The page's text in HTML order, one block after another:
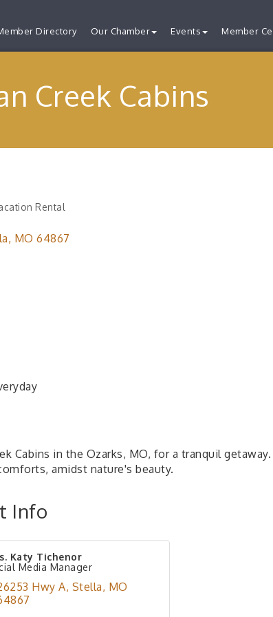
Directory Our Chamber Events Member
Creek Cabins
Rental
MO 64867
Cabins in the Ozarks, MO, for a tranquil
amidst nature's beauty.
Info
Katy Tichenor
Media Manager
Hwy A Stella MO